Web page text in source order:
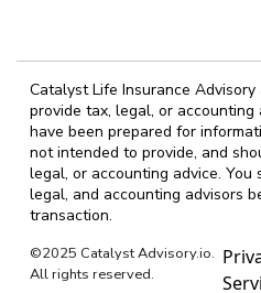
Catalyst Life Insurance
provide tax, legal, or accounting
have been prepared for
not intended to provide, and
legal, or accounting advice.
legal, and accounting advisors
transaction.
©2025 Catalyst Advisory.io.
All rights reserved.